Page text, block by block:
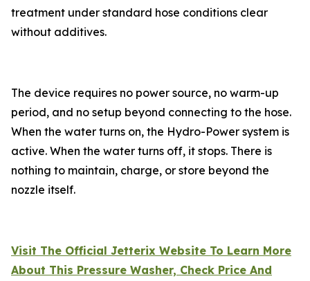
treatment under standard hose conditions clear
without additives.
The device requires no power source, no warm-up
period, and no setup beyond connecting to the hose.
When the water turns on, the Hydro-Power system is
active. When the water turns off, it stops. There is
nothing to maintain, charge, or store beyond the
nozzle itself.
Visit The Official Jetterix Website To Learn More
About This Pressure Washer, Check Price And